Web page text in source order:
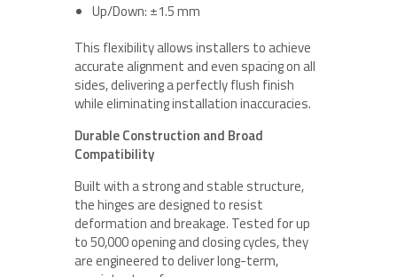
Up/Down: ±1.5 mm
This flexibility allows installers to achieve
accurate alignment and even spacing on all
sides, delivering a perfectly flush finish
while eliminating installation inaccuracies.
Durable Construction and Broad
Compatibility
Built with a strong and stable structure,
the hinges are designed to resist
deformation and breakage. Tested for up
to 50,000 opening and closing cycles, they
are engineered to deliver long-term,